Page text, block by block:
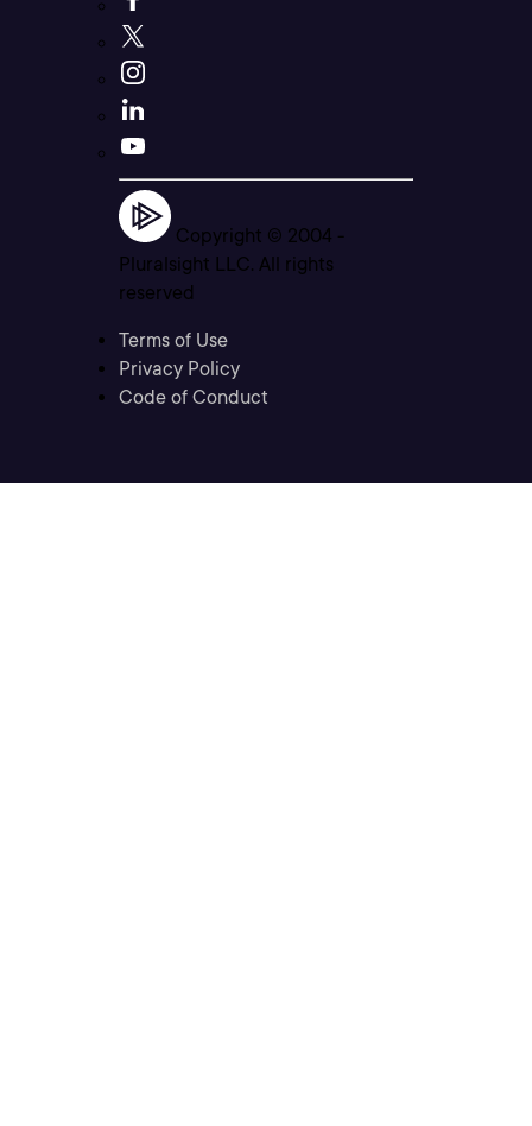
Copyright © 2004 -
Pluralsight LLC. All rights
reserved
Terms of Use
Privacy Policy
Code of Conduct